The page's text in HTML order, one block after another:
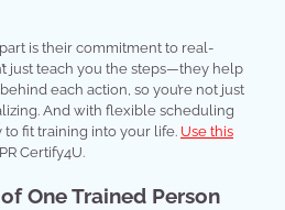
is their commitment to real-
just teach you the steps—they help
each action, so you’re not just
And with flexible scheduling
to fit training into your life. Use this
Certify4U.
One Trained Person